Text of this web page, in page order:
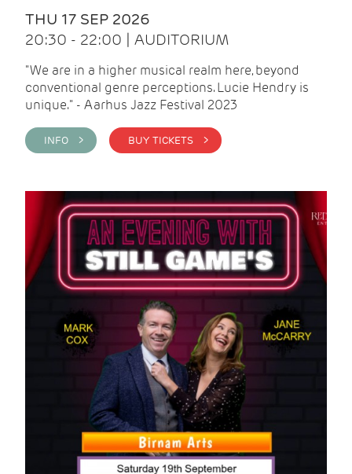
THU 17 SEP 2026
20:30 - 22:00 | AUDITORIUM
"We are in a higher musical realm here, beyond
conventional genre perceptions. Lucie Hendry is
unique." - Aarhus Jazz Festival 2023
INFO > BUY TICKETS >